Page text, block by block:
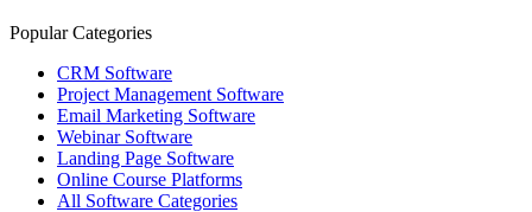
Popular Categories
CRM Software
Project Management Software
Email Marketing Software
Webinar Software
Landing Page Software
Online Course Platforms
All Software Categories